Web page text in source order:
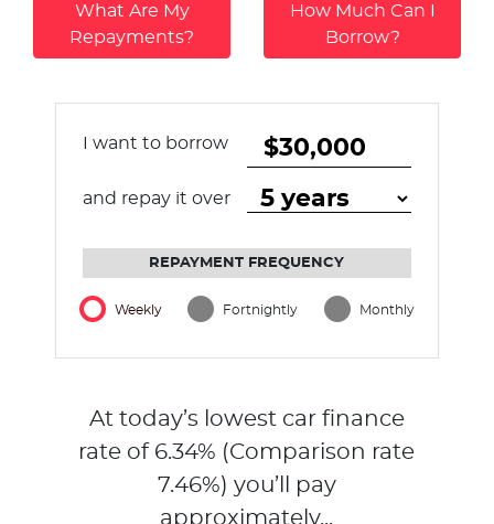
What Are My
Repayments?
How Much Can I
Borrow?
I want to borrow
and repay it over
REPAYMENT FREQUENCY
Weekly Fortnightly Monthly
At today’s lowest car finance
rate of 6.34% (Comparison rate
7.46%) you’ll pay
approximately...